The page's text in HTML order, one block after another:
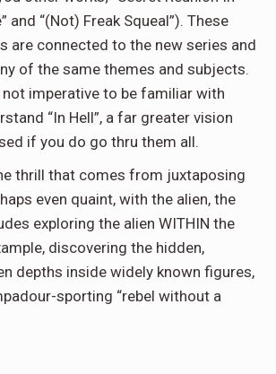
and “(Not) Freak Squeal”). These
are connected to the new series and
of the same themes and subjects.
imperative to be familiar with
“In Hell”, a far greater vision
if you do go thru them all.
thrill that comes from juxtaposing
even quaint, with the alien, the
exploring the alien WITHIN the
discovering the hidden,
depths inside widely known figures,
sporting “rebel without a